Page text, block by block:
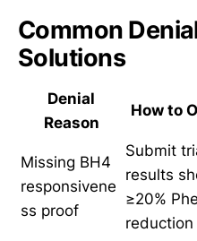
Common
Solutions
Denial
Reason
How to
Missing BH4
responsivene
ss proof
Submit
results
≥20% Phe
reduction